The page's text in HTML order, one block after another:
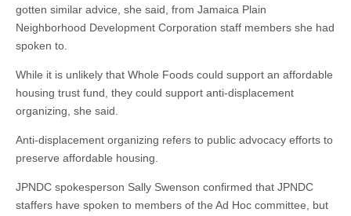
gotten similar advice, she said, from Jamaica Plain
Neighborhood Development Corporation staff members she had
spoken to.
While it is unlikely that Whole Foods could support an affordable
housing trust fund, they could support anti-displacement
organizing, she said.
Anti-displacement organizing refers to public advocacy efforts to
preserve affordable housing.
JPNDC spokesperson Sally Swenson confirmed that JPNDC
staffers have spoken to members of the Ad Hoc committee, but